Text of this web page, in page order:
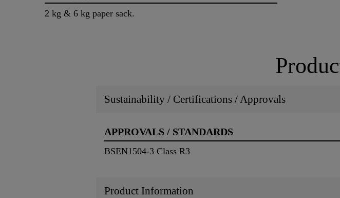
2 kg & 6 kg paper sack.
Sustainability / Certifications / Approvals
APPROVALS / STANDARDS
BSEN1504-3 Class R3
Product Information